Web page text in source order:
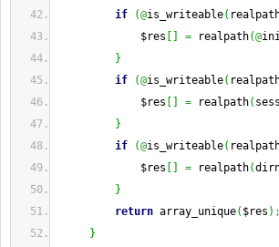
if
(@is_writeable(
$res
= realpath(@
}
if
(@is_writeable(
$res
= realpath(
}
if
(@is_writeable(
$res
= realpath(
}
return array_unique( $res ) ;
}